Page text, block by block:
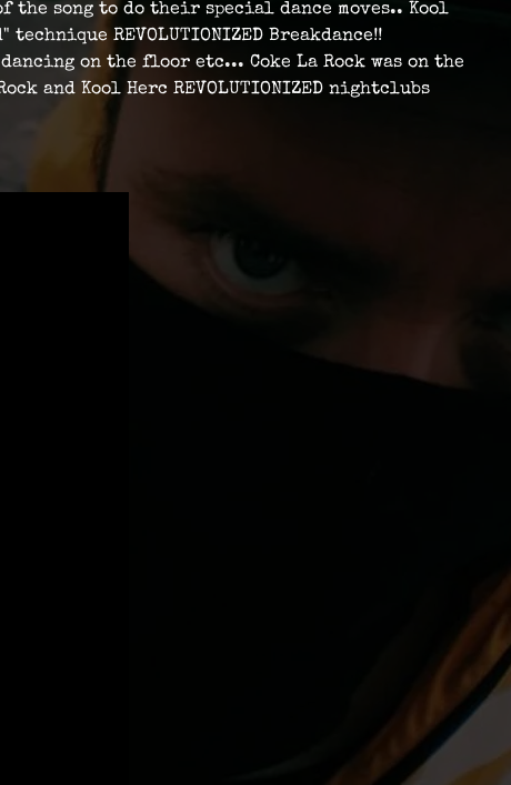
of the song to do their special dance moves.. Kool
REVOLUTIONIZED Breakdance!!
on the floor etc... Coke La Rock was on the
and Kool Herc REVOLUTIONIZED nightclubs